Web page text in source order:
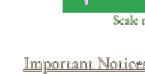
Click above to donate to
Scale
Important